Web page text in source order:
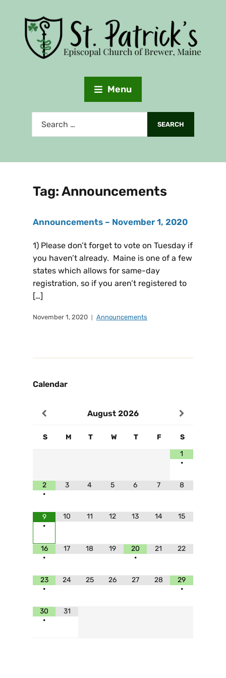
Menu
Tag:Announcements
Announcements – November 1, 2020
1) Please don’t forget to vote on Tuesday if
you haven’t already. Maine is one of a few
states which allows for same-day
registration, so if you aren’t registered to
[…]
November 1, 2020 Announcements
Calendar
August 2026
S M T W T F
S
1
•
2
•
3 4 5 6 7 8
9
•
10 11 12 13 14 15
16
•
17 18 19
20
•
21 22
23
•
24 25 26 27 28
29
•
30
•
31